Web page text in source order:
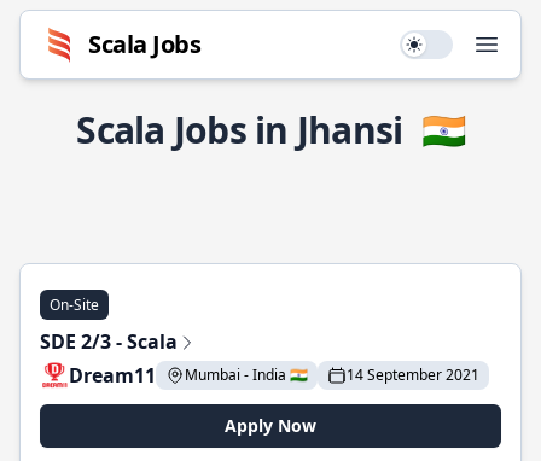
Scala Jobs Use setting
Scala Jobs in Jhansi 🇮🇳
On-Site
SDE 2/3 - Scala
Dream11
Mumbai - India 🇮🇳 14 September 2021
Apply Now